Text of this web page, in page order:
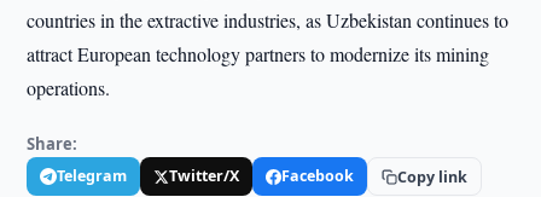
countries in the extractive industries, as Uzbekistan continues to
attract European technology partners to modernize its mining
operations.
Share:
Telegram Twitter/X Facebook Copy link